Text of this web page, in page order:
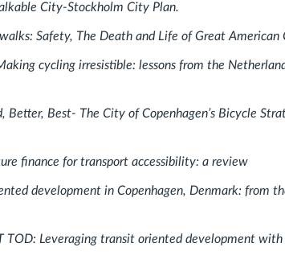
City-Stockholm City Plan.
Safety, The Death and Life of Great American
cycling irresistible: lessons from the
Better, Best- The City of Copenhagen’s Bicycle
finance for transport accessibility: a review
development in Copenhagen, Denmark: from
TOD: Leveraging transit oriented development with